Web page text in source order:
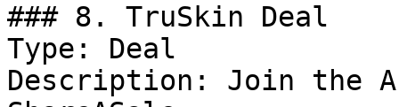
### 8. TruSkin Deal
Type: Deal
Description: Join the